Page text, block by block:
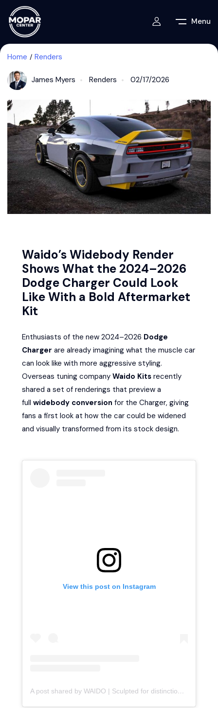
Menu
Home Renders
James Myers Renders 02/17/2026
Waido’s Widebody Render
Shows What the 2024–2026
Dodge Charger Could Look
Like With a Bold Aftermarket
Kit
Enthusiasts of the new 2024–2026 Dodge
Charger are already imagining what the muscle car
can look like with more aggressive styling.
Overseas tuning company Waido Kits recently
shared a set of renderings that preview a
full widebody conversion for the Charger, giving
fans a first look at how the car could be widened
and visually transformed from its stock design.
View this post on Instagram
A post shared by WAIDO | Sculpted for distinction (@waido.kits)